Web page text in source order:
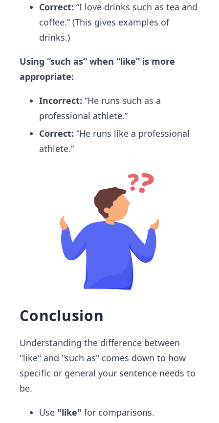
Correct: “I love drinks such as tea and
coffee.” (This gives examples of
drinks.)
Using “such as” when “like” is more
appropriate:
Incorrect: “He runs such as a
professional athlete.”
Correct: “He runs like a professional
athlete.”
Conclusion
Understanding the difference between
"like" and "such as" comes down to how
specific or general your sentence needs to
be.
Use "like" for comparisons.